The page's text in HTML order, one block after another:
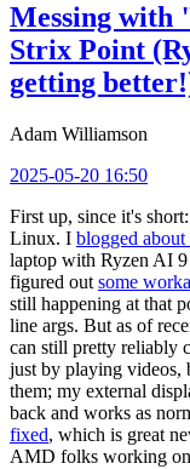
Messing with
Strix Point
getting
Adam Williamson
2025-05-20 16:50
First up, since it's
Linux. I blogged about
laptop with Ryzen AI
figured out some
still happening at that
line args. But as of
can still pretty reliably
just by playing videos,
them; my external
back and works as
fixed, which is great
AMD folks working on